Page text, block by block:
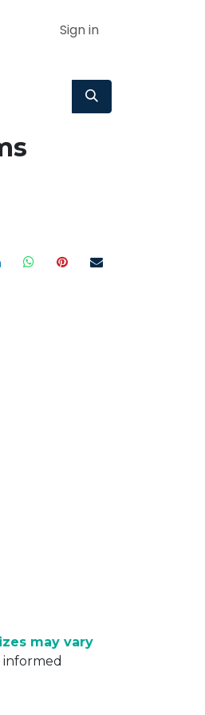
Sign in
may vary
informed